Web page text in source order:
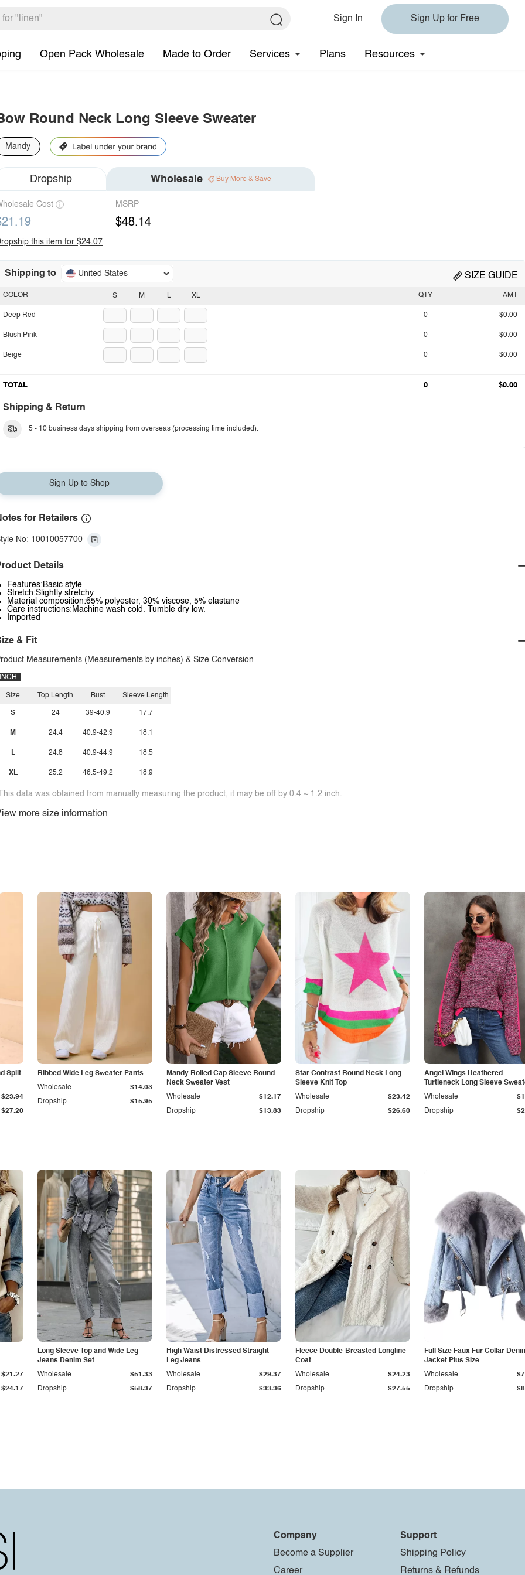
Sign In Sign Up for Free
Open Pack Wholesale Made to Order Services Plans Resources
Round Neck Long Sleeve Sweater
Mandy
Dropship Wholesale Buy More & Save
Cost MSRP
$48.14
this item for $24.07
Shipping to United States SIZE GUIDE
S M L XL
COLOR
Deep Red
Blush Pink
Beige
QTY AMT
0 $0.00
0 $0.00
0 $0.00
TOTAL 0 $0.00
Shipping & Return
5 - 10 business days shipping from overseas (processing time included).
Sign Up to Shop
for Retailers
No: 10010057700
Details
Features:Basic style
Stretch:Slightly stretchy
Material composition:65% polyester, 30% viscose, 5% elastane
Care instructions:Machine wash cold. Tumble dry low.
Imported
& Fit
Measurements (Measurements by inches) & Size Conversion
INCH
Size
S
M
L
XL
Top Length
24
24.4
24.8
25.2
Bust
39-40.9
40.9-42.9
40.9-44.9
46.5-49.2
Sleeve Length
17.7
18.1
18.5
18.9
data was obtained from manually measuring the product, it may be off by 0.4 ~ 1.2 inch.
more size information
Split
$27.20
$23.94
Ribbed Wide Leg Sweater Pants
Dropship $15.95
Wholesale $14.03
Mandy Rolled Cap Sleeve Round
Neck Sweater Vest
Dropship $13.83
Wholesale $12.17
Star Contrast Round Neck Long
Sleeve Knit Top
Dropship $26.60
Wholesale $23.42
Angel Wings Heathered
Turtleneck Long Sleeve
Dropship
Wholesale
$24.17
$21.27
Long Sleeve Top and Wide Leg
Jeans Denim Set
Dropship $58.37
Wholesale $51.33
High Waist Distressed Straight
Leg Jeans
Dropship $33.36
Wholesale $29.37
Fleece Double-Breasted Longline
Coat
Dropship $27.55
Wholesale $24.23
Full Size Faux Fur Collar
Jacket Plus Size
Dropship
Wholesale
Company
Become a Supplier
Career
Support
Shipping Policy
Returns & Refunds